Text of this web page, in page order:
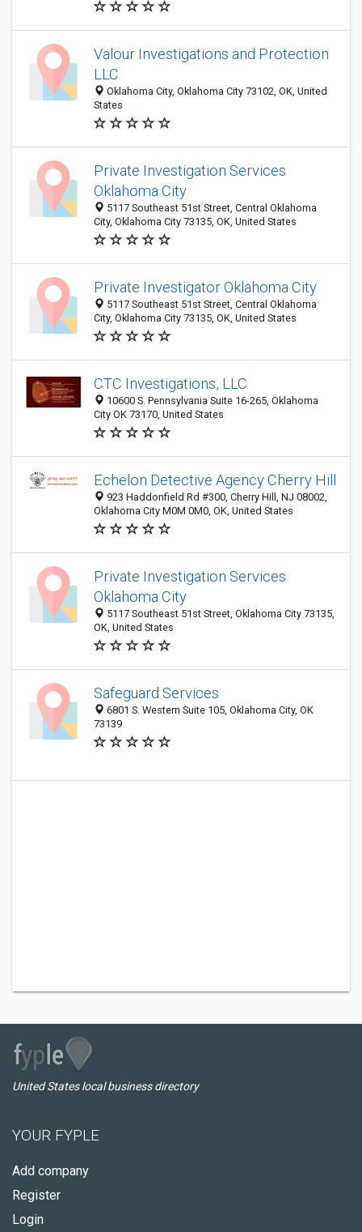
Valour Investigations and Protection
LLC
Oklahoma City, Oklahoma City 73102, OK, United
States
Private Investigation Services
Oklahoma City
5117 Southeast 51st Street, Central Oklahoma
City, Oklahoma City 73135, OK, United States
Private Investigator Oklahoma City
5117 Southeast 51st Street, Central Oklahoma
City, Oklahoma City 73135, OK, United States
CTC Investigations, LLC
10600 S. Pennsylvania Suite 16-265, Oklahoma
City OK 73170, United States
Echelon Detective Agency Cherry Hill
923 Haddonfield Rd #300, Cherry Hill, NJ 08002,
Oklahoma City M0M 0M0, OK, United States
Private Investigation Services
Oklahoma City
5117 Southeast 51st Street, Oklahoma City 73135,
OK, United States
Safeguard Services
6801 S. Western Suite 105, Oklahoma City, OK
73139
United States local business directory
YOUR FYPLE
Add company
Register
Login